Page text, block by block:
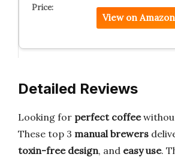
View on Amazon
Detailed Reviews
Looking for perfect coffee
These top 3 manual brewers
toxin-free design, and easy use.